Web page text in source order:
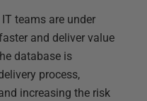
teams are under
and deliver value
database is
process,
increasing the risk